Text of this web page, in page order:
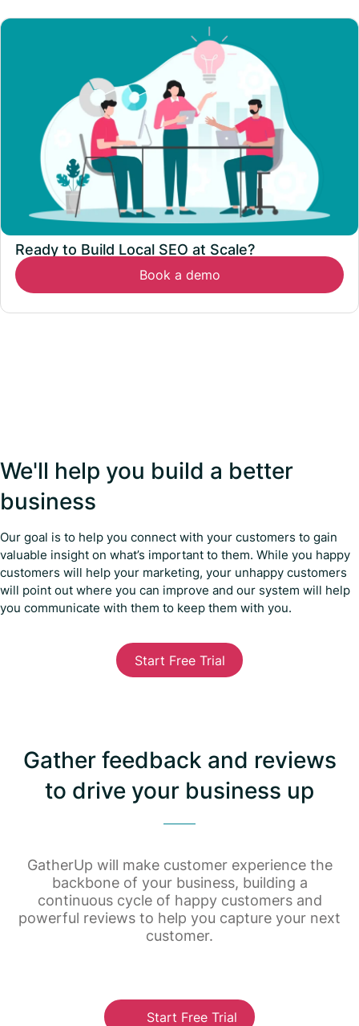
Ready to Build Local SEO at Scale?
Book a demo
We'll help you build a better
business
Our goal is to help you connect with your customers to gain
valuable insight on what’s important to them. While you happy
customers will help your marketing, your unhappy customers
will point out where you can improve and our system will help
you communicate with them to keep them with you.
Start Free Trial
Gather feedback and reviews
to drive your business up
GatherUp will make customer experience the
backbone of your business, building a
continuous cycle of happy customers and
powerful reviews to help you capture your next
customer.
Start Free Trial